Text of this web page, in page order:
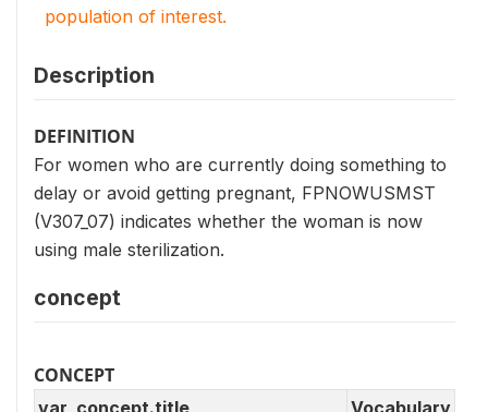
population of interest.
Description
DEFINITION
For women who are currently doing something to
delay or avoid getting pregnant, FPNOWUSMST
(V307_07) indicates whether the woman is now
using male sterilization.
concept
CONCEPT
var_concept.title
Vocabulary